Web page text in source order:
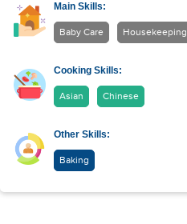
Main Skills:
Baby Care Housekeeping
Cooking Skills:
Asian Chinese
Other Skills:
Baking